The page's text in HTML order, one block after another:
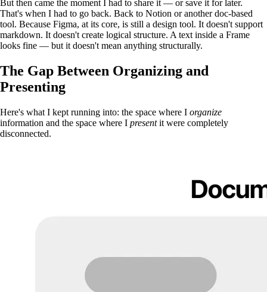
But then came the moment I had to share it — or save it for later.
That's when I had to go back. Back to Notion or another doc-based
tool. Because Figma, at its core, is still a design tool. It doesn't support
markdown. It doesn't create logical structure. A text inside a Frame
looks fine — but it doesn't mean anything structurally.
The Gap Between Organizing and
Presenting
Here's what I kept running into: the space where I organize
information and the space where I presentit were completely
disconnected.